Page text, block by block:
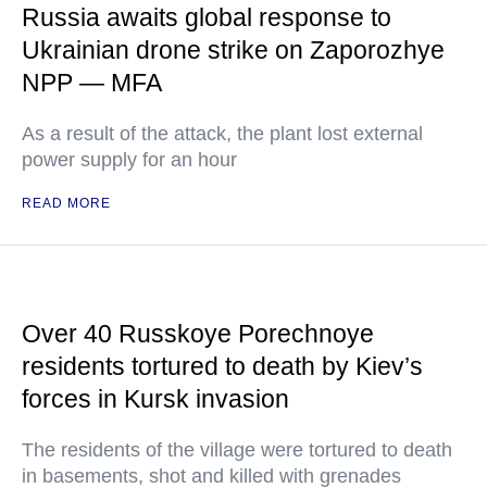
Russia awaits global response to
Ukrainian drone strike on Zaporozhye
NPP — MFA
As a result of the attack, the plant lost external
power supply for an hour
READ MORE
Over 40 Russkoye Porechnoye
residents tortured to death by Kiev’s
forces in Kursk invasion
The residents of the village were tortured to death
in basements, shot and killed with grenades